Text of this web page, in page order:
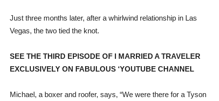
Just three months later, after a whirlwind relationship in Las
Vegas, the two tied the knot.
SEE THE THIRD EPISODE OF I MARRIED A TRAVELER
EXCLUSIVELY ON FABULOUS ‘YOUTUBE CHANNEL
Michael, a boxer and roofer, says, “We were there for a Tyson